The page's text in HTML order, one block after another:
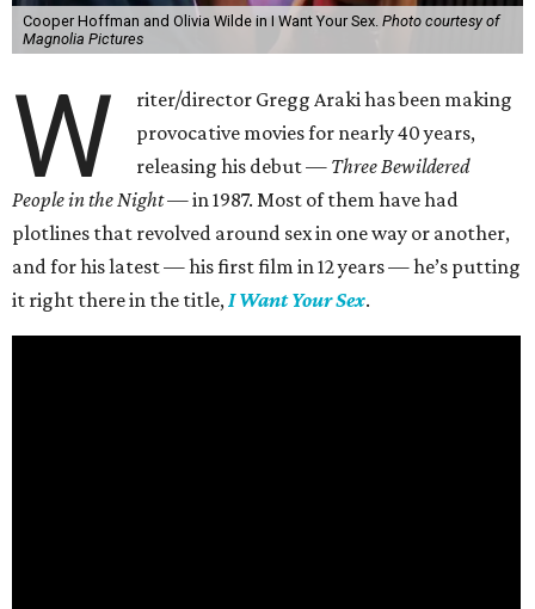
Cooper Hoffman and Olivia Wilde in I Want Your Sex. Photo courtesy of
Magnolia Pictures
W
riter/director Gregg Araki has been making
provocative movies for nearly 40 years,
releasing his debut — Three Bewildered
People in the Night —in 1987. Most of them have had
plotlines that revolved around sex in one way or another,
and for his latest — his first film in 12 years — he’s putting
it right there in the title,I Want Your Sex.